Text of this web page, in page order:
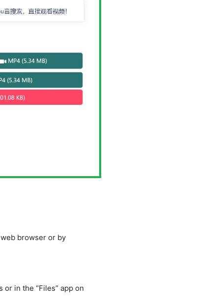
browser or by
in the “Files” app on